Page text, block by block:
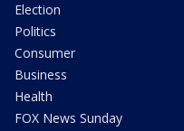
Election
Politics
Consumer
Business
Health
FOX News Sunday